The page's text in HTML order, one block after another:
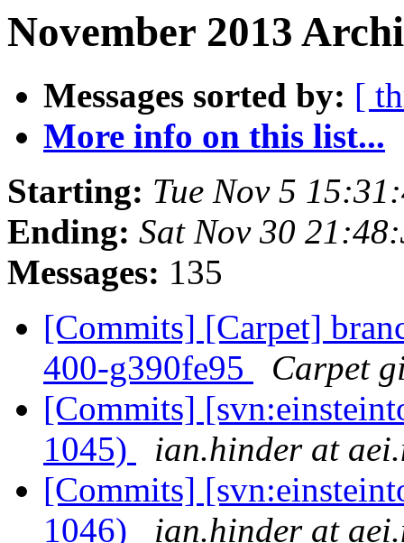
November 2013
Messages sorted by: [
More info on this list...
Starting: Tue Nov 5
Ending: Sat Nov 30
Messages: 135
[Commits] [Carpet]
400-g390fe95
Carpet
[Commits]
1045)
ian.hinder at
[Commits]
1046)
ian.hinder at